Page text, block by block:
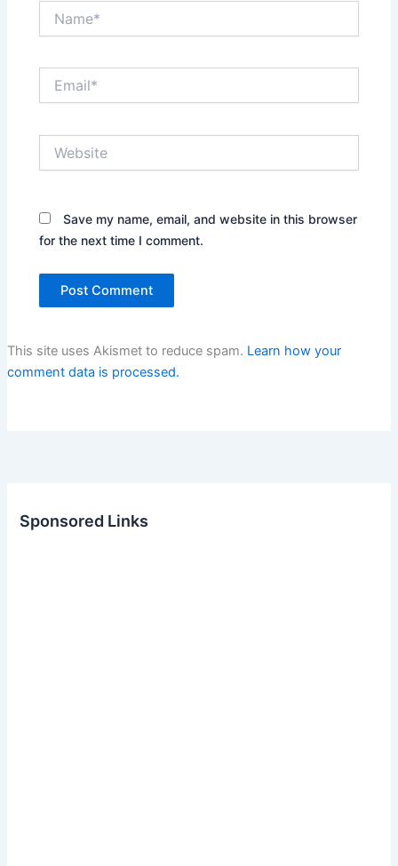
Save my name, email, and website in this browser
for the next time I comment.
This site uses Akismet to reduce spam. Learn how your
comment data is processed.
Sponsored Links